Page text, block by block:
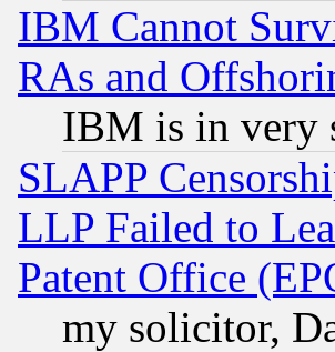
IBM Cannot
RAs and
IBM is in very
SLAPP
LLP Failed to
Patent Office
my solicitor,